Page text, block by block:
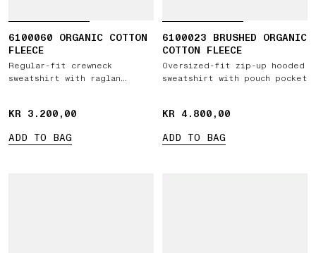
6100060 ORGANIC COTTON
FLEECE
Regular-fit crewneck
sweatshirt with raglan
KR 3.200,00
KR 3.200,00
ADD TO BAG
6100023 BRUSHED ORGANIC
COTTON FLEECE
Oversized-fit zip-up hooded
sweatshirt with pouch pocket
KR 4.800,00
KR 4.800,00
ADD TO BAG